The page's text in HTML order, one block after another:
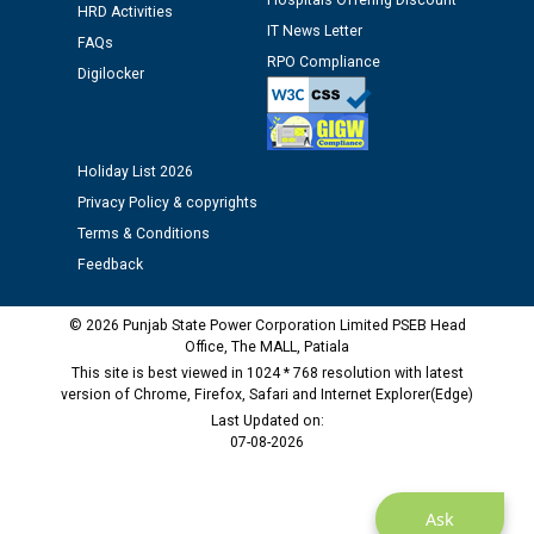
Public notice regarding Biometric Verification at the
time of Joining for the post of Assistant Lineman
M/s ECS Industries Private Limited, Vadodara declared
as Defaulter Firm by PSPCL upto 02-03-2028
Ask
HRD Activities
FAQs
Digilocker
IT News Letter
RPO Compliance
Holiday List 2026
Privacy Policy & copyrights
Terms & Conditions
Feedback
© 2026 Punjab State Power Corporation Limited PSEB Head
Office, The MALL, Patiala
This site is best viewed in 1024 * 768 resolution with latest
version of Chrome, Firefox, Safari and Internet Explorer(Edge)
Last Updated on:
07-08-2026